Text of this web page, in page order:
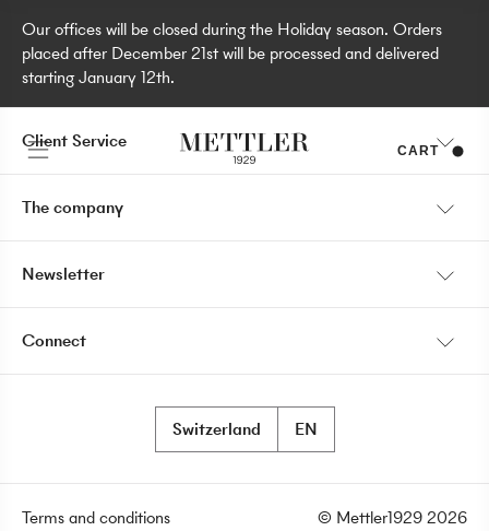
Our offices will be closed during the Holiday season. Orders
placed after December 21st will be processed and delivered
starting January 12th.
CART
Client Service
Shipping information
Payment
The company
Store locator
Become a retailer
Newsletter
products, services, stores and events.
Connect
Switzerland EN
Terms and conditions © Mettler1929 2026